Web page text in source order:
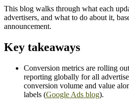
This blog walks through what each
advertisers, and what to do about it,
announcement.
Key takeaways
Conversion metrics are rolling
reporting globally for all
conversion volume and value
labels (Google Ads blog).